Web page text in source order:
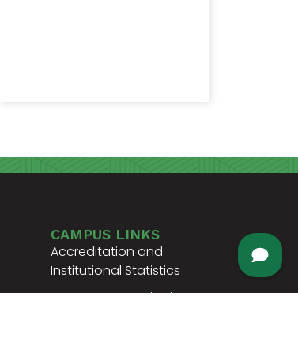
CAMPUS LINKS
Accreditation and
Institutional Statistics
Support Our Institution